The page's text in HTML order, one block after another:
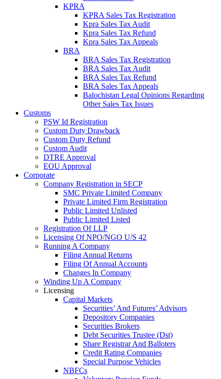
KPRA
KPRA Sales Tax Registration
Kpra Sales Tax Audit
Kpra Sales Tax Refund
Kpra Sales Tax Appeals
BRA
BRA Sales Tax Registration
BRA Sales Tax Audit
BRA Sales Tax Refund
BRA Sales Tax Appeals
Balochistan Legal Opinions Regarding
Other Sales Tax Issues
Customs
PSW Id Registration
Custom Duty Drawback
Custom Duty Refund
Custom Audit
DTRE Approval
EOU Approval
Corporate
Company Registration in SECP
SMC Private Limited Company
Private Limited Firm Registration
Public Limited Unlisted
Public Limited Listed
Registration Of LLP
Licensing Of NPO/NGO U/S 42
Running A Company
Filing Annual Returns
Filing Of Annual Accounts
Changes In Company
Winding Up A Company
Licensing
Capital Markets
Securities’ And Futures’ Advisors
Depository Companies
Securities Brokers
Debt Securities Trustee (Dst)
Share Registrar And Balloters
Credit Rating Companies
Special Purpose Vehicles
NBFCs